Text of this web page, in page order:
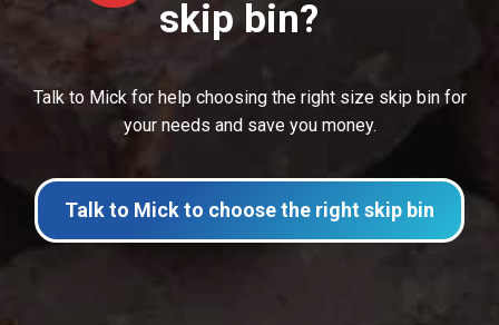
skip bin?
Talk to Mick for help choosing the right size skip bin for
your needs and save you money.
Talk to Mick to choose the right skip bin